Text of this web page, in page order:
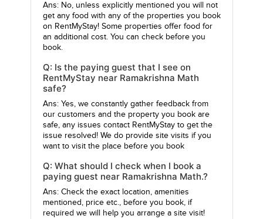
Ans: No, unless explicitly mentioned you will not
get any food with any of the properties you book
on RentMyStay! Some properties offer food for
an additional cost. You can check before you
book.
Q: Is the paying guest that I see on
RentMyStay near Ramakrishna Math
safe?
Ans: Yes, we constantly gather feedback from
our customers and the property you book are
safe, any issues contact RentMyStay to get the
issue resolved! We do provide site visits if you
want to visit the place before you book
Q: What should I check when I book a
paying guest near Ramakrishna Math.?
Ans: Check the exact location, amenities
mentioned, price etc., before you book, if
required we will help you arrange a site visit!